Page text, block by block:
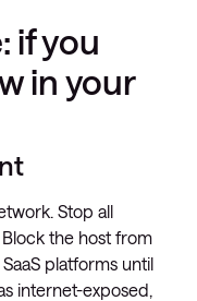
if you
in your
Stop all
the host from
platforms until
internet-exposed,